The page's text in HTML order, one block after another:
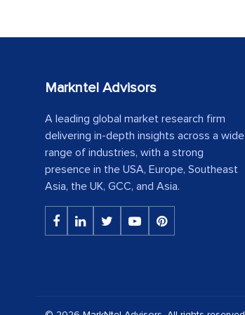
Markntel Advisors
A leading global market research firm
delivering in-depth insights across a wide
range of industries, with a strong
presence in the USA, Europe, Southeast
Asia, the UK, GCC, and Asia.